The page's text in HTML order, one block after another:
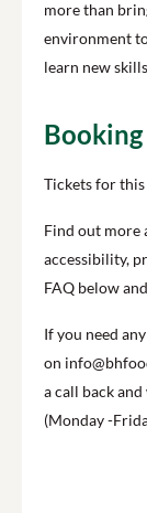
more than
environment
learn new
Tickets for this
Find out more
accessibility,
FAQ below
If you need
on
a call back
(Monday -